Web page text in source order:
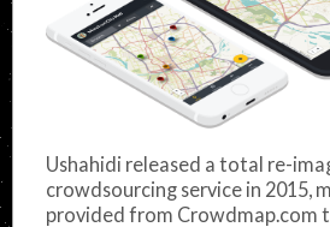
Ushahidi released a total re-
crowdsourcing service in 2015,
provided from Crowdmap.com